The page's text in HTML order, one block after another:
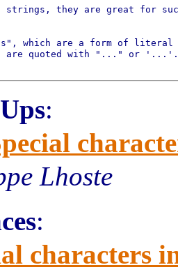
they are great for
which are a form of
are quoted with "..." or '...'.
:
Lhoste
:
characters